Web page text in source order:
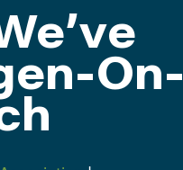
On-